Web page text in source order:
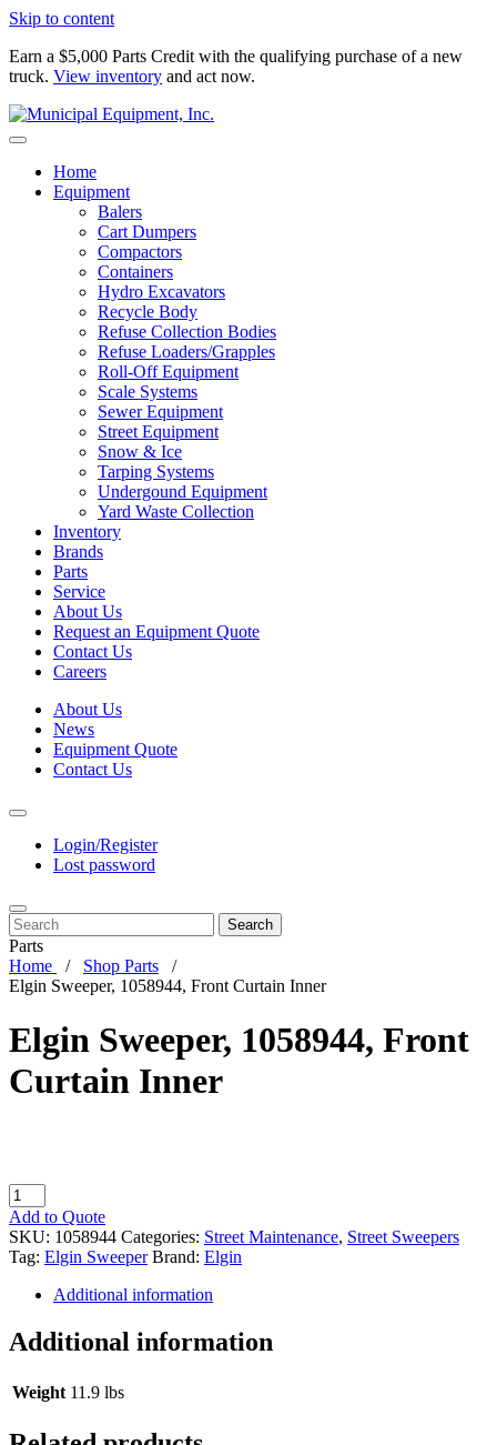
Skip to content
Earn a $5,000 Parts Credit with the qualifying purchase of a new
truck. View inventory and act now.
Home
Equipment
Balers
Cart Dumpers
Compactors
Containers
Hydro Excavators
Recycle Body
Refuse Collection Bodies
Refuse Loaders/Grapples
Roll-Off Equipment
Scale Systems
Sewer Equipment
Street Equipment
Snow & Ice
Tarping Systems
Undergound Equipment
Yard Waste Collection
Inventory
Brands
Parts
Service
About Us
Request an Equipment Quote
Contact Us
Careers
About Us
News
Equipment Quote
Contact Us
Login/Register
Lost password
Search
Parts
Home
Shop Parts
Elgin Sweeper, 1058944, Front Curtain Inner
Elgin Sweeper, 1058944, Front
Curtain Inner
Elgin
Sweeper,
1058944,
Front
Curtain
Inner
Add to Quote
SKU: 1058944 Categories: Street Maintenance, Street Sweepers
Tag: Elgin Sweeper Brand: Elgin
Additional information
Additional information
Weight 11.9 lbs